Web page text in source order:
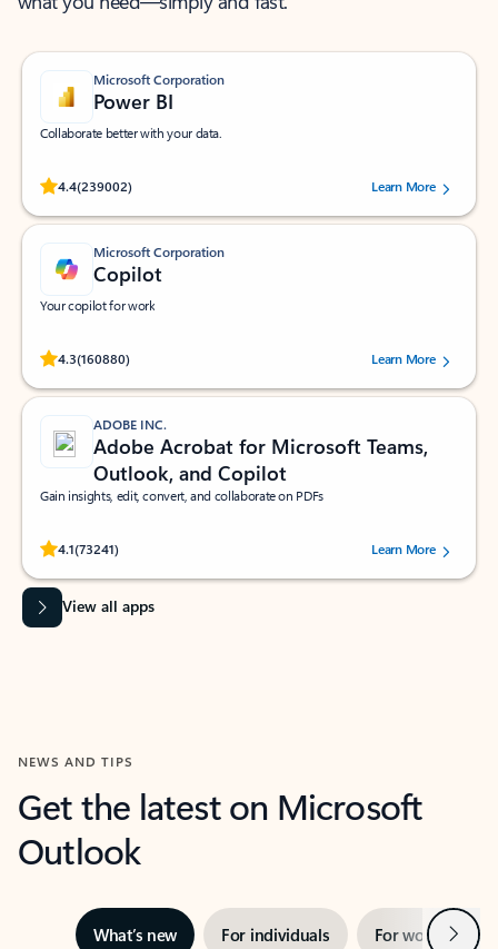
Microsoft Corporation
Power BI
Collaborate better with your data.
4.4(239002)
Rated (#=ratingAverage#) stars out of 5 stars, by 239002 users.
Learn More
Microsoft Corporation
Copilot
Your copilot for work
4.3(160880)
Rated (#=ratingAverage#) stars out of 5 stars, by 160880 users.Learn More
ADOBE INC.
Adobe Acrobat for Microsoft Teams,
Outlook, and Copilot
Gain insights, edit, convert, and collaborate on PDFs
4.1(73241)
Rated (#=ratingAverage#) stars out of 5 stars, by 73241 users.Learn More
View all apps
NEWS AND TIPS
Get the latest on Microsoft
Outlook
What’s new For individuals For work Next